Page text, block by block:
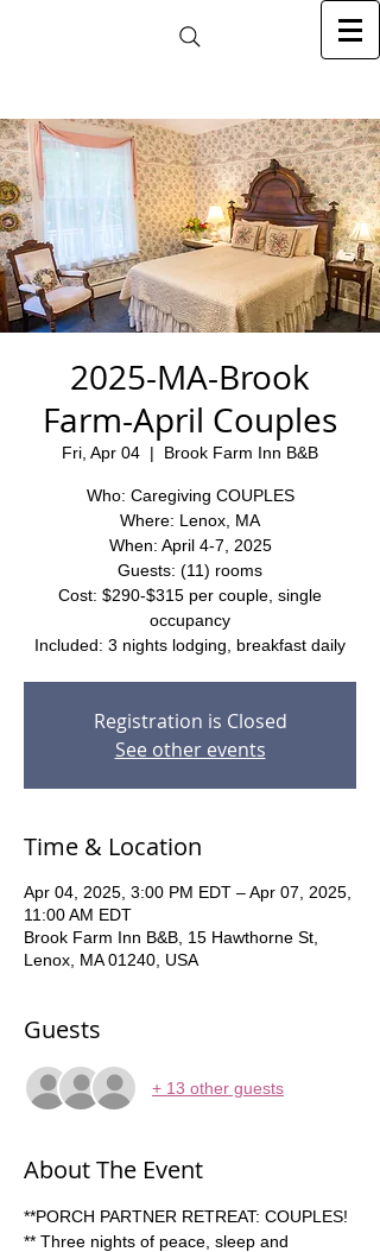
2025-MA-Brook
Farm-April Couples
Fri, Apr 04
  |
Brook Farm Inn B&B
Who: Caregiving COUPLES
Where: Lenox, MA
When: April 4-7, 2025
Guests: (11) rooms
Cost: $290-$315 per couple, single
occupancy
Included: 3 nights lodging, breakfast daily
Registration is Closed
See other events
Time & Location
Apr 04, 2025, 3:00 PM EDT – Apr 07, 2025,
11:00 AM EDT
Brook Farm Inn B&B, 15 Hawthorne St,
Lenox, MA 01240, USA
Guests
+ 13 other guests
About The Event
**PORCH PARTNER RETREAT: COUPLES!
** Three nights of peace, sleep and